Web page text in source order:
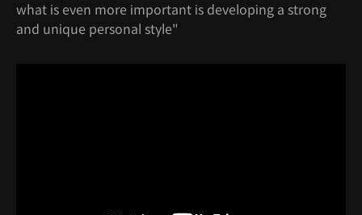
what is even more important is developing a strong
and unique personal style"